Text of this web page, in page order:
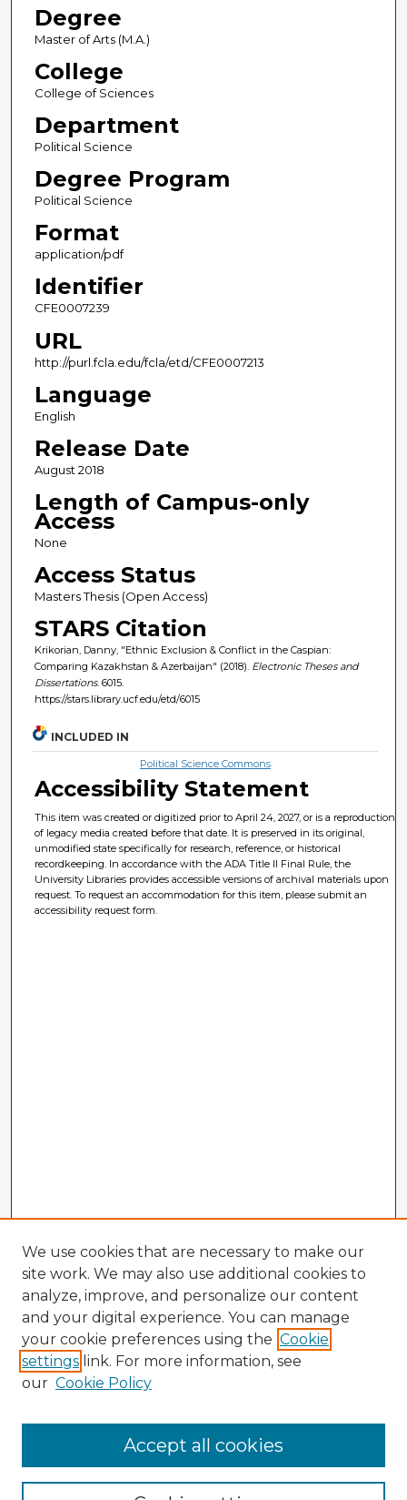
Degree
Master of Arts (M.A.)
College
College of Sciences
Department
Political Science
Degree Program
Political Science
Format
application/pdf
Identifier
CFE0007239
URL
http://purl.fcla.edu/fcla/etd/CFE0007213
Language
English
Release Date
August 2018
Length of Campus-only
Access
None
Access Status
Masters Thesis (Open Access)
STARS Citation
Krikorian, Danny, "Ethnic Exclusion & Conflict in the Caspian:
Comparing Kazakhstan & Azerbaijan" (2018). Electronic Theses and
Dissertations. 6015.
https://stars.library.ucf.edu/etd/6015
INCLUDED IN
Political Science Commons
Accessibility Statement
This item was created or digitized prior to April 24, 2027, or is a reproduction
of legacy media created before that date. It is preserved in its original,
unmodified state specifically for research, reference, or historical
recordkeeping. In accordance with the ADA Title II Final Rule, the
University Libraries provides accessible versions of archival materials upon
request. To request an accommodation for this item, please submit an
accessibility request form.
Browse Advisors
Browse recent Advisors
We use cookies that are necessary to make our
site work. We may also use additional cookies to
analyze, improve, and personalize our content
and your digital experience. You can manage
your cookie preferences using the Cookie
settings link. For more information, see
our Cookie Policy
Accept all cookies